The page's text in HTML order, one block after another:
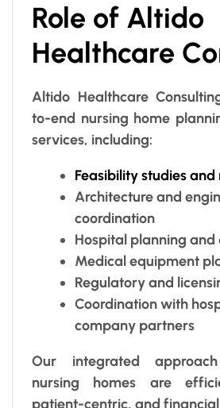
Role of Altido
Healthcare
Altido Healthcare
to-end nursing home
services, including:
Feasibility studies
Architecture and
coordination
Hospital planning and
Medical equipment
Regulatory and
Coordination with
company partners
Our integrated
nursing homes are
patient-centric, and